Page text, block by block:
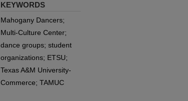
KEYWORDS
Mahogany Dancers;
Multi-Culture Center;
dance groups; student
organizations; ETSU;
Texas A&M University-
Commerce; TAMUC